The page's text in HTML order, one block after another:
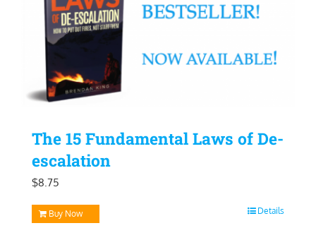
The 15 Fundamental Laws of De-
escalation
$8.75
Buy Now Details